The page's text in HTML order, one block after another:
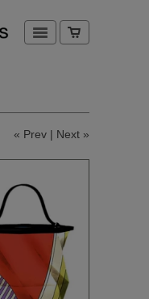
« Prev | Next »